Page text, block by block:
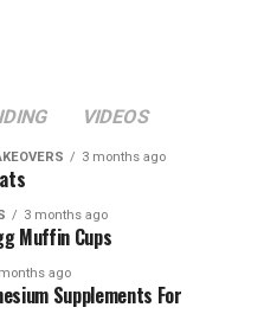
VIDEOS
3 months ago
3 months ago
Muffin Cups
ago
Supplements For